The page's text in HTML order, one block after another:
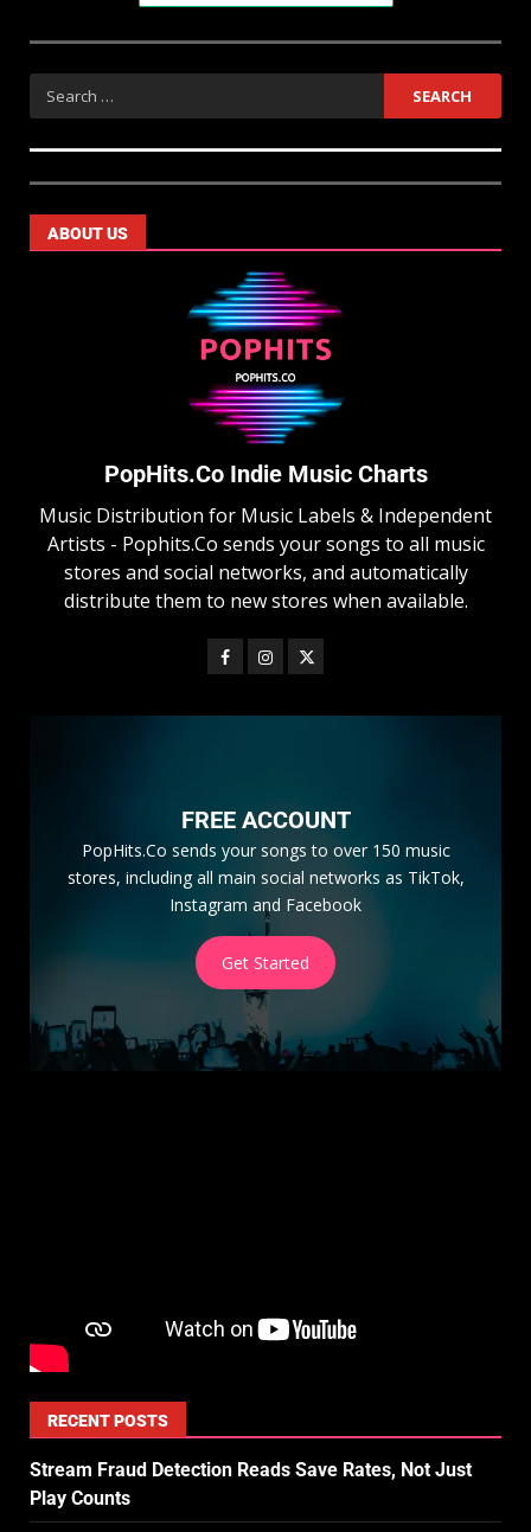
ABOUT US
PopHits.Co Indie Music Charts
Music Distribution for Music Labels & Independent
Artists - Pophits.Co sends your songs to all music
stores and social networks, and automatically
distribute them to new stores when available.
FREE ACCOUNT
PopHits.Co sends your songs to over 150 music
stores, including all main social networks as TikTok,
Instagram and Facebook
Get Started
RECENT POSTS
Stream Fraud Detection Reads Save Rates, Not Just
Play Counts